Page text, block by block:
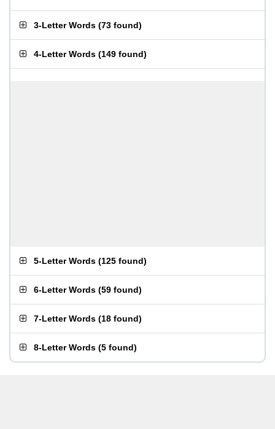
3-Letter Words (73 found)
4-Letter Words (149 found)
5-Letter Words (125 found)
6-Letter Words (59 found)
7-Letter Words (18 found)
8-Letter Words (5 found)